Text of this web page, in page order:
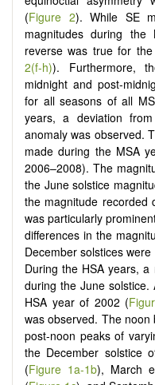
(Figure 2). While SE
magnitudes during the
reverse was true for
2(f-h)). Furthermore,
midnight and post-
for all seasons of all
years, a deviation
anomaly was observed.
made during the MSA
2006–2008). The
the June solstice
the magnitude recorded
was particularly
differences in the
December solstices
During the HSA years,
during the June
HSA year of 2002 (
was observed. The
post-noon peaks of
the December solstice
(Figure 1a-1b), March